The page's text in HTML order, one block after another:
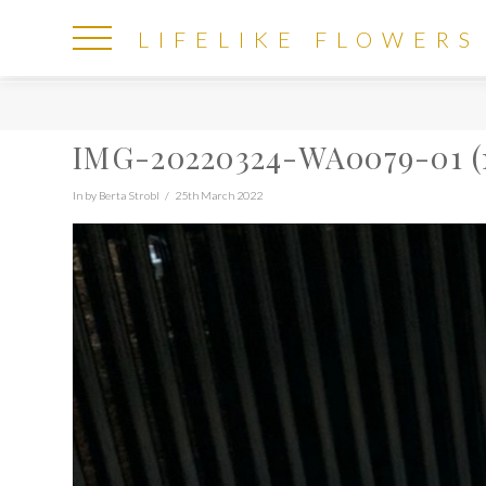
LIFELIKE
LIFELIKE FLOWERS
IMG-20220324-WA0079-01
In by Berta Strobl 25th March 2022